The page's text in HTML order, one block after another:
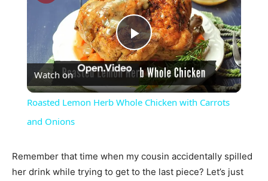
Play
Video
Watch on
Roasted Lemon Herb Whole Chicken with Carrots
and Onions
Remember that time when my cousin accidentally spilled
her drink while trying to get to the last piece? Let’s just